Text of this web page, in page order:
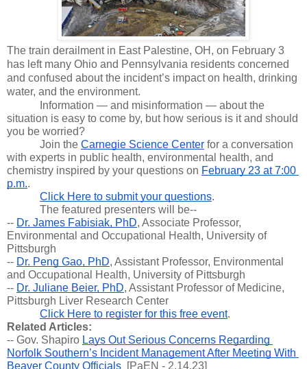
The train derailment in East Palestine, OH, on February 3
has left many Ohio and Pennsylvania residents concerned
and confused about the incident’s impact on health, drinking
water, and the environment.
Information — and misinformation — about the
situation is easy to come by, but how serious is it and should
you be worried?
Join the Carnegie Science Center for a conversation
with experts in public health, environmental health, and
chemistry inspired by your questions on February 23 at 7:00
p.m..
Click Here to submit your questions.
The featured presenters will be--
-- Dr. James Fabisiak, PhD, Associate Professor,
Environmental and Occupational Health, University of
Pittsburgh
-- Dr. Peng Gao, PhD, Assistant Professor, Environmental
and Occupational Health, University of Pittsburgh
-- Dr. Juliane Beier, PhD, Assistant Professor of Medicine,
Pittsburgh Liver Research Center
Click Here to register for this free event.
Related Articles:
-- Gov. Shapiro Lays Out Serious Concerns Regarding
Norfolk Southern’s Incident Management After Meeting With
Beaver County Officials [PaEN - 2.14.23]